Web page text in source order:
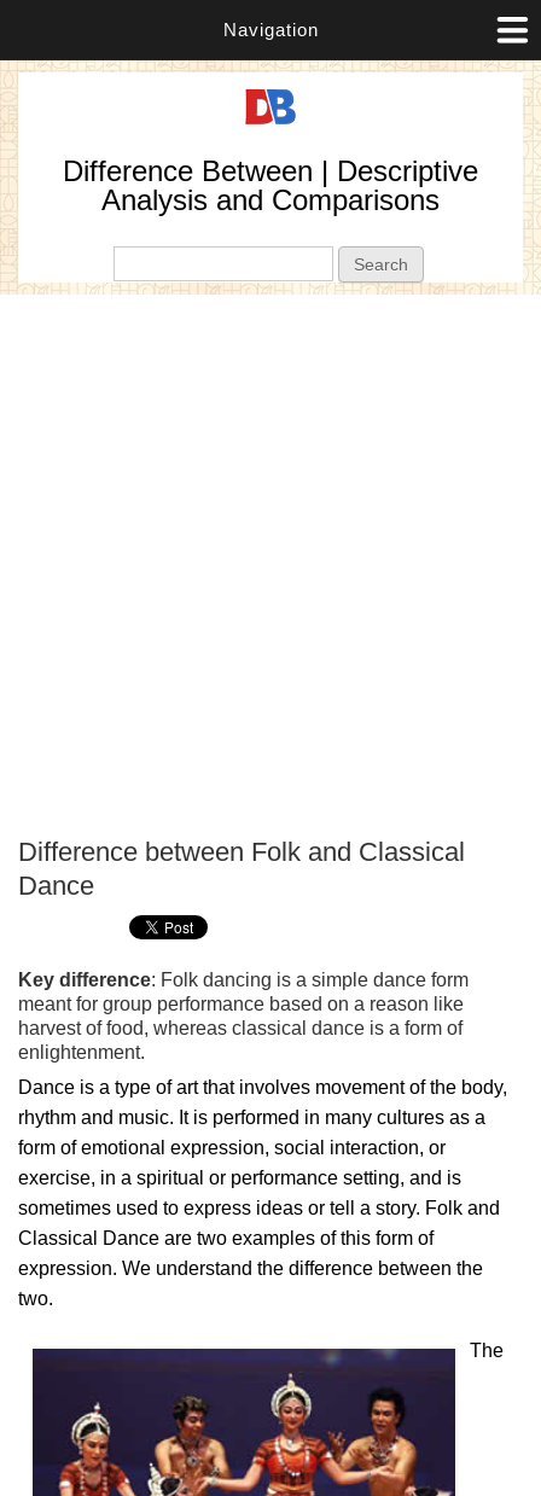
Navigation
Difference Between | Descriptive
Analysis and Comparisons
Difference between Folk and Classical
Dance
Key difference: Folk dancing is a simple dance form
meant for group performance based on a reason like
harvest of food, whereas classical dance is a form of
enlightenment.
Dance is a type of art that involves movement of the body,
rhythm and music. It is performed in many cultures as a
form of emotional expression, social interaction, or
exercise, in a spiritual or performance setting, and is
sometimes used to express ideas or tell a story. Folk and
Classical Dance are two examples of this form of
expression. We understand the difference between the
two.
The